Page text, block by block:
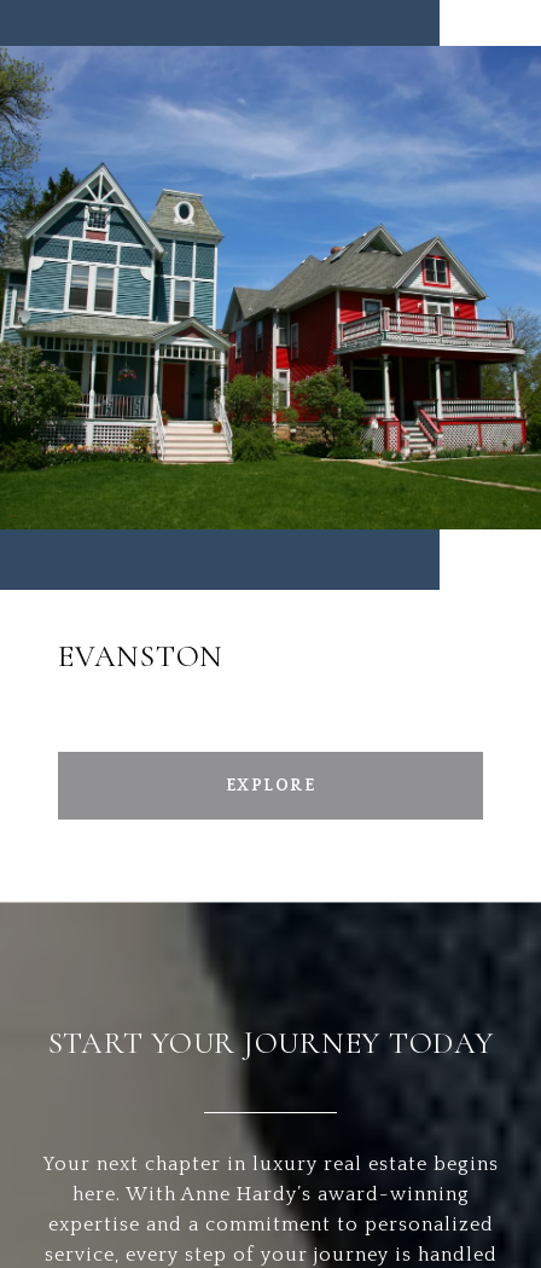
EVANSTON
EXPLORE
START YOUR JOURNEY TODAY
Your next chapter in luxury real estate begins
here. With Anne Hardy’s award-winning
expertise and a commitment to personalized
service, every step of your journey is handled